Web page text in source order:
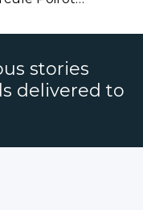
stories
delivered to